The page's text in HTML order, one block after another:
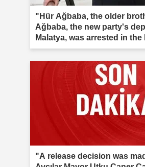
"Hür Ağbaba, the older
Ağbaba, the new party's
Malatya, was arrested in the
investigation."
"A release decision was